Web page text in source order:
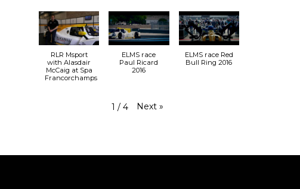
RLR Msport
with Alasdair
McCaig at Spa
Francorchamps
ELMS race
Paul Ricard
2016
ELMS race Red
Bull Ring 2016
1 / 4 Next »